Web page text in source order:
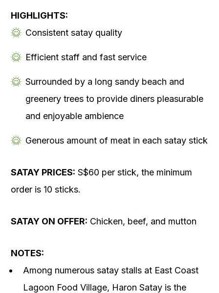
HIGHLIGHTS:
Consistent satay quality
Efficient staff and fast service
Surrounded by a long sandy beach and
greenery trees to provide diners pleasurable
and enjoyable ambience
Generous amount of meat in each satay stick
SATAY PRICES: S$60 per stick, the minimum
order is 10 sticks.
SATAY ON OFFER: Chicken, beef, and mutton
NOTES:
Among numerous satay stalls at East Coast
Lagoon Food Village, Haron Satay is the